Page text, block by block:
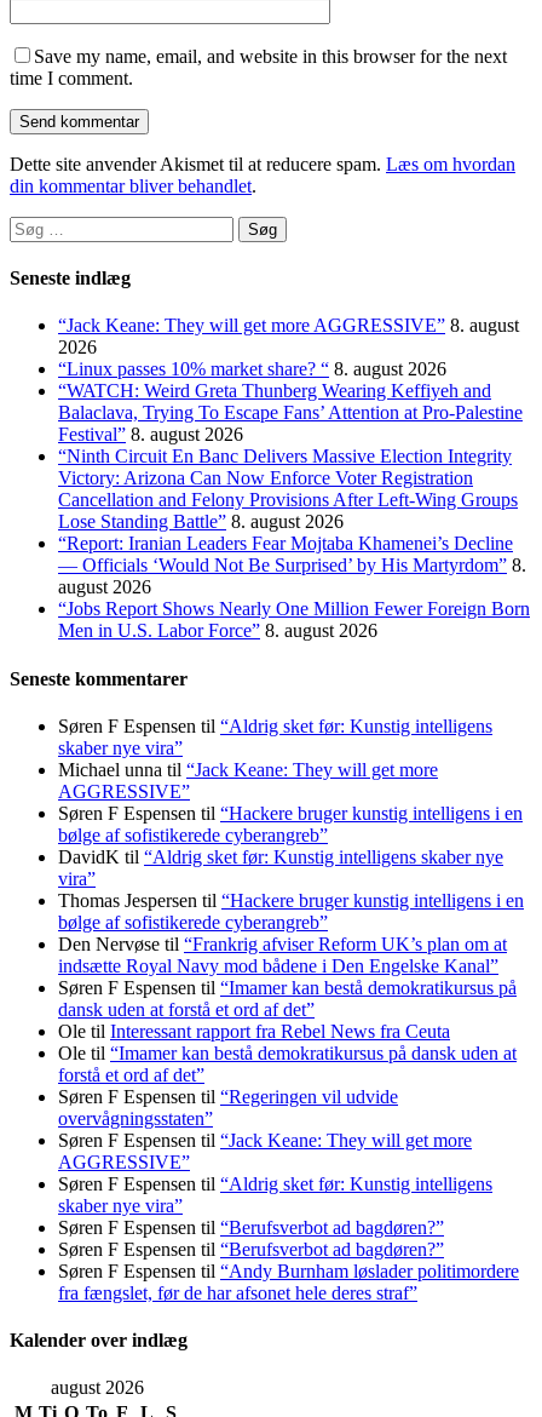
Save my name, email, and website in this browser for the next
time I comment.
Dette site anvender Akismet til at reducere spam. Læs om hvordan
din kommentar bliver behandlet.
Søg
efter:
Seneste indlæg
“Jack Keane: They will get more AGGRESSIVE” 8. august
2026
“Linux passes 10% market share? “ 8. august 2026
“WATCH: Weird Greta Thunberg Wearing Keffiyeh and
Balaclava, Trying To Escape Fans’ Attention at Pro-Palestine
Festival” 8. august 2026
“Ninth Circuit En Banc Delivers Massive Election Integrity
Victory: Arizona Can Now Enforce Voter Registration
Cancellation and Felony Provisions After Left-Wing Groups
Lose Standing Battle” 8. august 2026
“Report: Iranian Leaders Fear Mojtaba Khamenei’s Decline
— Officials ‘Would Not Be Surprised’ by His Martyrdom” 8.
august 2026
“Jobs Report Shows Nearly One Million Fewer Foreign Born
Men in U.S. Labor Force” 8. august 2026
Seneste kommentarer
Søren F Espensen til “Aldrig sket før: Kunstig intelligens
skaber nye vira”
Michael unna til “Jack Keane: They will get more
AGGRESSIVE”
Søren F Espensen til “Hackere bruger kunstig intelligens i en
bølge af sofistikerede cyberangreb”
DavidK til “Aldrig sket før: Kunstig intelligens skaber nye
vira”
Thomas Jespersen til “Hackere bruger kunstig intelligens i en
bølge af sofistikerede cyberangreb”
Den Nervøse til “Frankrig afviser Reform UK’s plan om at
indsætte Royal Navy mod bådene i Den Engelske Kanal”
Søren F Espensen til “Imamer kan bestå demokratikursus på
dansk uden at forstå et ord af det”
Ole til Interessant rapport fra Rebel News fra Ceuta
Ole til “Imamer kan bestå demokratikursus på dansk uden at
forstå et ord af det”
Søren F Espensen til “Regeringen vil udvide
overvågningsstaten”
Søren F Espensen til “Jack Keane: They will get more
AGGRESSIVE”
Søren F Espensen til “Aldrig sket før: Kunstig intelligens
skaber nye vira”
Søren F Espensen til “Berufsverbot ad bagdøren?”
Søren F Espensen til “Berufsverbot ad bagdøren?”
Søren F Espensen til “Andy Burnham løslader politi­mordere
fra fængslet, før de har afsonet hele deres straf”
Kalender over indlæg
august 2026